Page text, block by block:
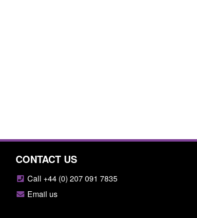
CONTACT US
Call +44 (0) 207 091 7835
Email us